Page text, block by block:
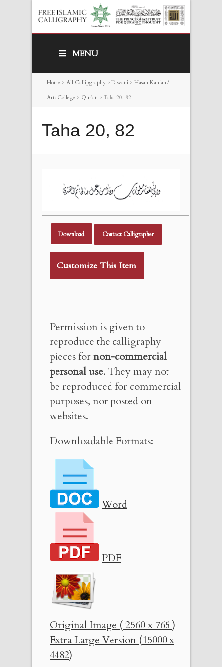
MENU
Home > All Callipgraphy > Diwani > Hasan Kan'an /
Arts College > Qur’an > Taha 20, 82
Taha 20, 82
Download Contact Calligrapher
Customize This Item
Permission is given to
reproduce the calligraphy
pieces fornon-commercial
personal use. They may not
be reproduced for commercial
purposes, nor posted on
websites.
Downloadable Formats:
Word
PDF
Original Image ( 2560 x 765 )
Extra Large Version (15000 x
4482)